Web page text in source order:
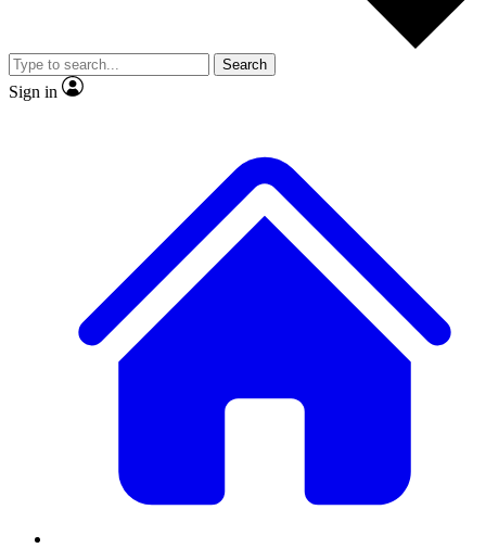
Member-only
JOIN LIVE SCIENCE PRO
Search
Sign in